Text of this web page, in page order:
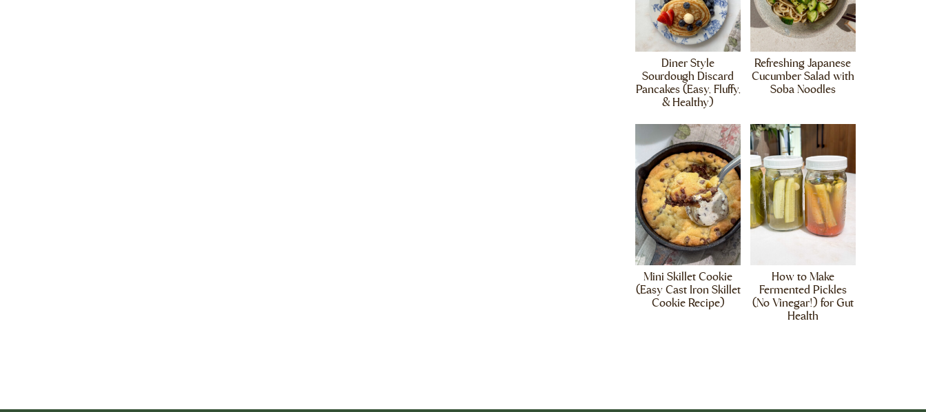
Diner Style
Sourdough Discard
Pancakes (Easy, Fluffy,
& Healthy)
Refreshing Japanese
Cucumber Salad with
Soba Noodles
Mini Skillet Cookie
(Easy Cast Iron Skillet
Cookie Recipe)
How to Make
Fermented Pickles
(No Vinegar!) for Gut
Health